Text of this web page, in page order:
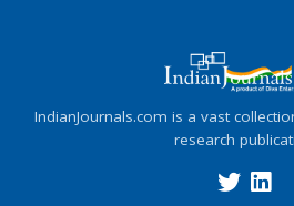
IndianJournals.com is a vast
research